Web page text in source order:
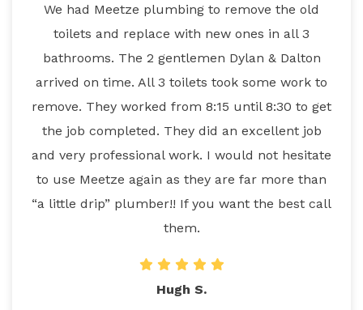
We had Meetze plumbing to remove the old
toilets and replace with new ones in all 3
bathrooms. The 2 gentlemen Dylan & Dalton
arrived on time. All 3 toilets took some work to
remove. They worked from 8:15 until 8:30 to get
the job completed. They did an excellent job
and very professional work. I would not hesitate
to use Meetze again as they are far more than
“a little drip” plumber!! If you want the best call
them.
Hugh S.